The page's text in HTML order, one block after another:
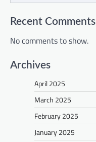
Recent Comments
No comments to show.
Archives
April 2025
March 2025
February 2025
January 2025